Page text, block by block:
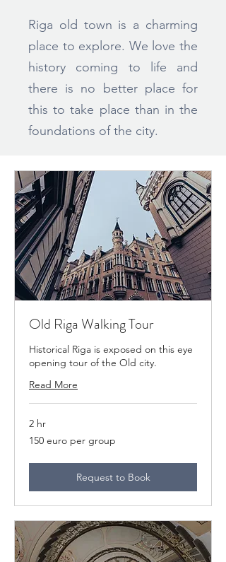
Riga old town is a charming
place to explore. We love the
history coming to life and
there is no better place for
this to take place than in the
foundations of the city.
Old Riga Walking Tour
Historical Riga is exposed on this eye
opening tour of the Old city.
Read More
2 hr
150
euro
150 euro per group
Request to Book